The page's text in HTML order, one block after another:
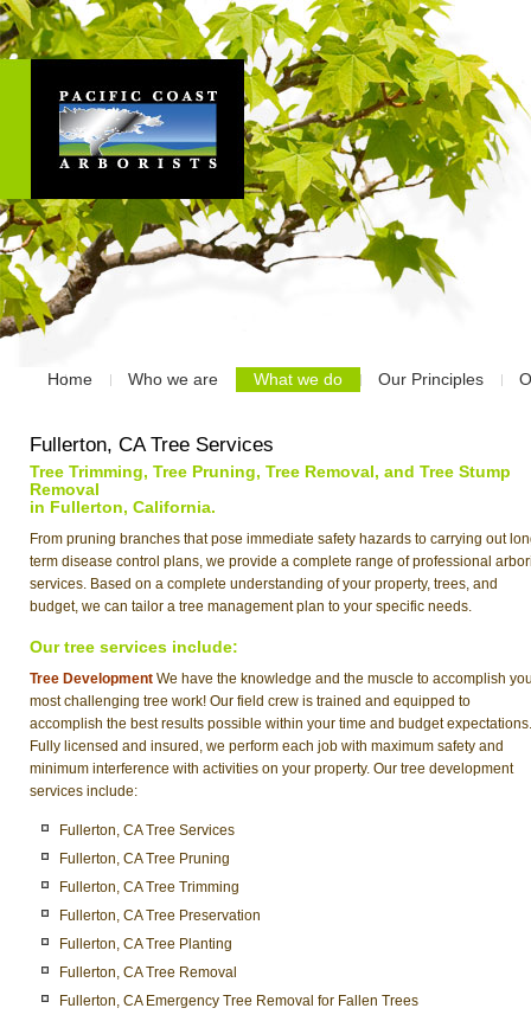
Home Who we are What we do Our Principles
Fullerton, CA Tree Services
Tree Trimming, Tree Pruning, Tree Removal, and Tree Stump
Removal
in Fullerton, California.
From pruning branches that pose immediate safety hazards to carrying out
term disease control plans, we provide a complete range of professional
services. Based on a complete understanding of your property, trees, and
budget, we can tailor a tree management plan to your specific needs.
Our tree services include:
Tree Development We have the knowledge and the muscle to accomplish
most challenging tree work! Our field crew is trained and equipped to
accomplish the best results possible within your time and budget expectations.
Fully licensed and insured, we perform each job with maximum safety and
minimum interference with activities on your property. Our tree development
services include:
Fullerton, CA Tree Services
Fullerton, CA Tree Pruning
Fullerton, CA Tree Trimming
Fullerton, CA Tree Preservation
Fullerton, CA Tree Planting
Fullerton, CA Tree Removal
Fullerton, CA Emergency Tree Removal for Fallen Trees